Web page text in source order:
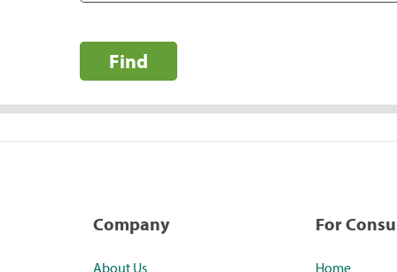
Find
Company
About Us
For
Home